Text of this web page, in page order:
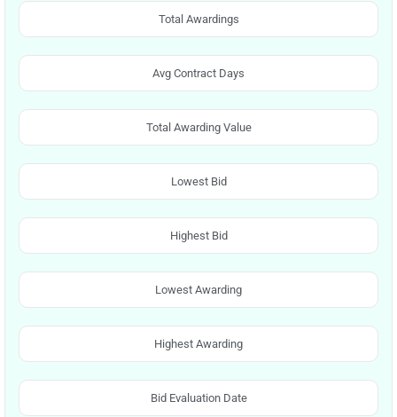
Total Awardings
Avg Contract Days
Total Awarding Value
Lowest Bid
Highest Bid
Lowest Awarding
Highest Awarding
Bid Evaluation Date